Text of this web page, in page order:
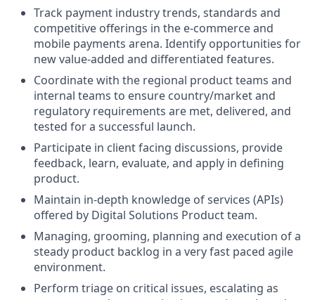
Track payment industry trends, standards and
competitive offerings in the e-commerce and
mobile payments arena. Identify opportunities for
new value-added and differentiated features.
Coordinate with the regional product teams and
internal teams to ensure country/market and
regulatory requirements are met, delivered, and
tested for a successful launch.
Participate in client facing discussions, provide
feedback, learn, evaluate, and apply in defining
product.
Maintain in-depth knowledge of services (APIs)
offered by Digital Solutions Product team.
Managing, grooming, planning and execution of a
steady product backlog in a very fast paced agile
environment.
Perform triage on critical issues, escalating as